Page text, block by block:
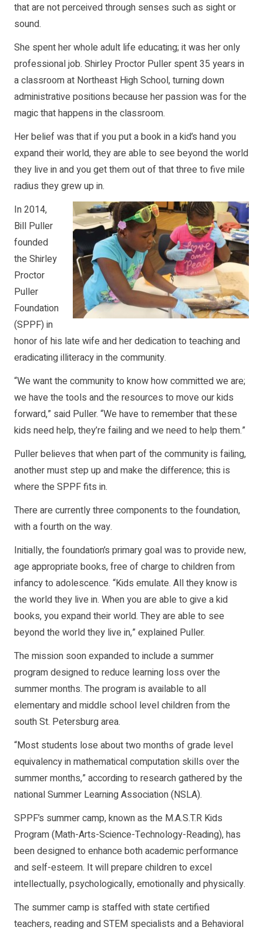
that are not perceived through senses such as sight or
sound.
She spent her whole adult life educating; it was her only
professional job. Shirley Proctor Puller spent 35 years in
a classroom at Northeast High School, turning down
administrative positions because her passion was for the
magic that happens in the classroom.
Her belief was that if you put a book in a kid’s hand you
expand their world, they are able to see beyond the world
they live in and you get them out of that three to five mile
radius they grew up in.
In 2014,
Bill Puller
founded
the Shirley
Proctor
Puller
Foundation
(SPPF) in
honor of his late wife and her dedication to teaching and
eradicating illiteracy in the community.
“We want the community to know how committed we are;
we have the tools and the resources to move our kids
forward,” said Puller. “We have to remember that these
kids need help, they’re failing and we need to help them.”
Puller believes that when part of the community is failing,
another must step up and make the difference; this is
where the SPPF fits in.
There are currently three components to the foundation,
with a fourth on the way.
Initially, the foundation’s primary goal was to provide new,
age appropriate books, free of charge to children from
infancy to adolescence. “Kids emulate. All they know is
the world they live in. When you are able to give a kid
books, you expand their world. They are able to see
beyond the world they live in,” explained Puller.
The mission soon expanded to include a summer
program designed to reduce learning loss over the
summer months. The program is available to all
elementary and middle school level children from the
south St. Petersburg area.
“Most students lose about two months of grade level
equivalency in mathematical computation skills over the
summer months,” according to research gathered by the
national Summer Learning Association (NSLA).
SPPF’s summer camp, known as the M.A.S.T.R Kids
Program (Math-Arts-Science-Technology-Reading), has
been designed to enhance both academic performance
and self-esteem. It will prepare children to excel
intellectually, psychologically, emotionally and physically.
The summer camp is staffed with state certified
teachers, reading and STEM specialists and a Behavioral